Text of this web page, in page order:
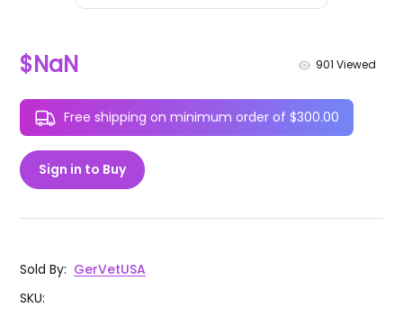
$NaN 901 Viewed
Free shipping on minimum order of $300.00
Sign in to Buy
Sold By: GerVetUSA
SKU: